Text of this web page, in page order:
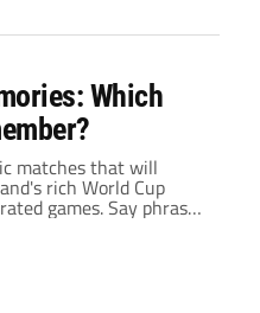
Which
matches that will
rich World Cup
games. Say phrases
God”, "David Beckham
penalties” to an